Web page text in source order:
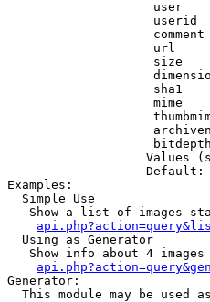
user
userid
url
size
sha1
mime
Values
Default:
Examples:
  Simple Use
Show a list of images
  Using as Generator
Show info about 4
Generator:
This module may be used